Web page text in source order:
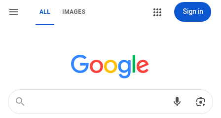
ALL IMAGES Sign in